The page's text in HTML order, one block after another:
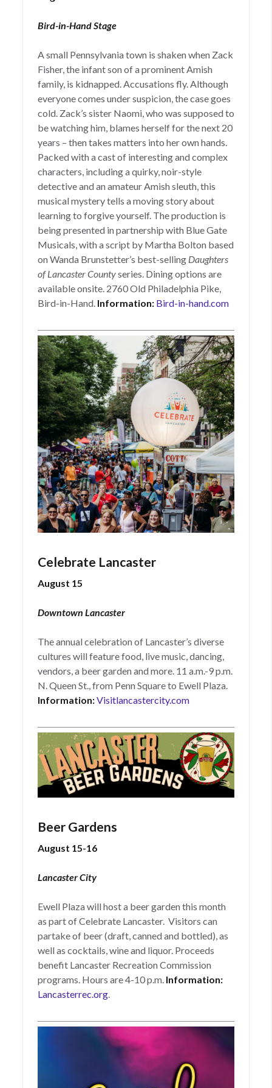
Bird-in-Hand Stage
A small Pennsylvania town is shaken when Zack
Fisher, the infant son of a prominent Amish
family, is kidnapped. Accusations fly. Although
everyone comes under suspicion, the case goes
cold. Zack’s sister Naomi, who was supposed to
be watching him, blames herself for the next 20
years – then takes matters into her own hands.
Packed with a cast of interesting and complex
characters, including a quirky, noir-style
detective and an amateur Amish sleuth, this
musical mystery tells a moving story about
learning to forgive yourself. The production is
being presented in partnership with Blue Gate
Musicals, with a script by Martha Bolton based
on Wanda Brunstetter’s best-selling Daughters
of Lancaster Countyseries. Dining options are
available onsite. 2760 Old Philadelphia Pike,
Bird-in-Hand. Information: Bird-in-hand.com
Celebrate Lancaster
August 15
Downtown Lancaster
The annual celebration of Lancaster’s diverse
cultures will feature food, live music, dancing,
vendors, a beer garden and more. 11 a.m.-9 p.m.
N. Queen St., from Penn Square to Ewell Plaza.
Information:Visitlancastercity.com
Beer Gardens
August 15-16
Lancaster City
Ewell Plaza will host a beer garden this month
as part of Celebrate Lancaster. Visitors can
partake of beer (draft, canned and bottled), as
well as cocktails, wine and liquor. Proceeds
benefit Lancaster Recreation Commission
programs. Hours are 4-10 p.m. Information:
Lancasterrec.org.